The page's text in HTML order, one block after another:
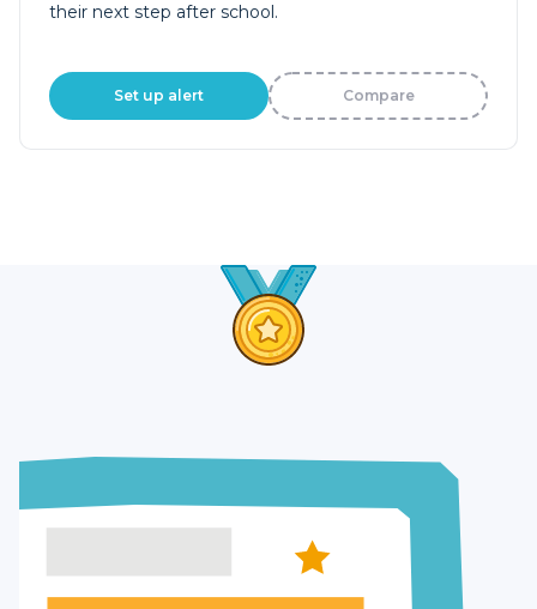
their next step after school.
Set up alert Compare